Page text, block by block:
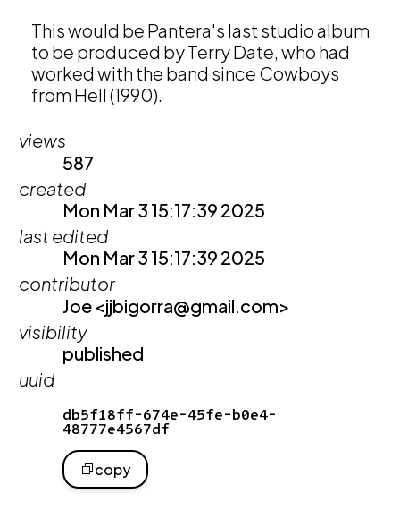
This would be Pantera's last studio album
to be produced by Terry Date, who had
worked with the band since Cowboys
from Hell (1990).
views
587
created
Mon Mar 3 15:17:39 2025
last edited
Mon Mar 3 15:17:39 2025
contributor
Joe <jjbigorra@gmail.com>
visibility
published
uuid
db5f18ff-674e-45fe-b0e4-
48777e4567df
copy